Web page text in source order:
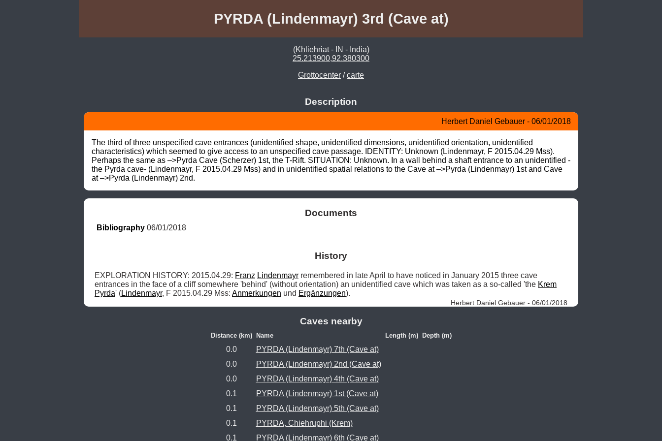
PYRDA (Lindenmayr) 3rd (Cave at)
(Khliehriat - IN - India)
25.213900,92.380300
Grottocenter /carte
Description
Herbert Daniel Gebauer - 06/01/2018
The third of three unspecified cave entrances (unidentified shape, unidentified dimensions, unidentified orientation, unidentified
characteristics) which seemed to give access to an unspecified cave passage. IDENTITY: Unknown (Lindenmayr, F 2015.04.29 Mss).
Perhaps the same as –>Pyrda Cave (Scherzer) 1st, the T-Rift. SITUATION: Unknown. In a wall behind a shaft entrance to an unidentified -
the Pyrda cave- (Lindenmayr, F 2015.04.29 Mss) and in unidentified spatial relations to the Cave at –>Pyrda (Lindenmayr) 1st and Cave
at –>Pyrda (Lindenmayr) 2nd.
Documents
Bibliography 06/01/2018
History
EXPLORATION HISTORY: 2015.04.29: Franz Lindenmayr remembered in late April to have noticed in January 2015 three cave
entrances in the face of a cliff somewhere 'behind' (without orientation) an unidentified cave which was taken as a so-called 'the Krem
Pyrda' (Lindenmayr, F 2015.04.29 Mss: Anmerkungen und Ergänzungen).
Herbert Daniel Gebauer - 06/01/2018
Caves nearby
Distance (km) Name Length (m) Depth (m)
0.0
PYRDA (Lindenmayr) 7th (Cave at)
0.0
PYRDA (Lindenmayr) 2nd (Cave at)
0.0
PYRDA (Lindenmayr) 4th (Cave at)
0.1
PYRDA (Lindenmayr) 1st (Cave at)
0.1
PYRDA (Lindenmayr) 5th (Cave at)
0.1
PYRDA, Chiehruphi (Krem)
0.1
PYRDA (Lindenmayr) 6th (Cave at)